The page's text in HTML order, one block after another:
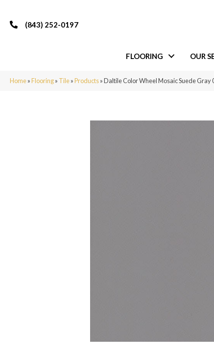
(843) 252-0197
FLOORING OUR
Home»Flooring» Tile»Products»Daltile Color Wheel Mosaic Suede Gray